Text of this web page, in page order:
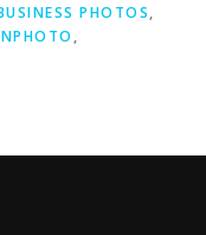
PHOTOS,
,